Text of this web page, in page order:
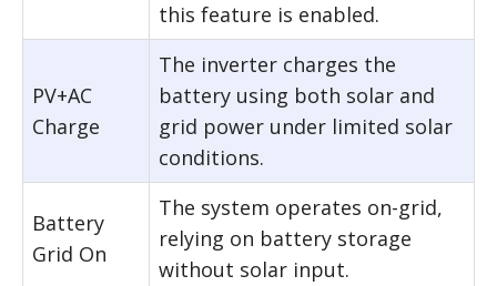
this feature is enabled.
PV+AC
Charge
The inverter charges the
battery using both solar and
grid power under limited solar
conditions.
Battery
Grid On
The system operates on-grid,
relying on battery storage
without solar input.